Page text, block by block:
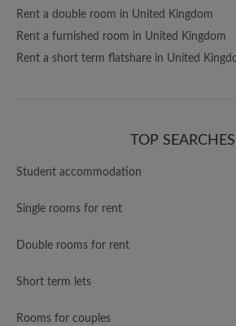
Rent a double room in United Kingdom
Rent a furnished room in United Kingdom
Rent a short term flatshare in United
TOP SEARCHES
Student accommodation
Single rooms for rent
Double rooms for rent
Short term lets
Rooms for couples